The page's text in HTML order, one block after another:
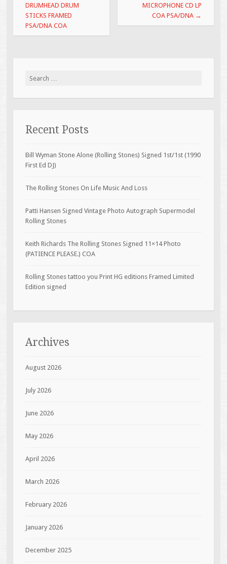
DRUMHEAD DRUM
STICKS FRAMED
PSA/DNA COA
MICROPHONE CD LP
COA PSA/DNA →
Search for:
Recent Posts
Bill Wyman Stone Alone (Rolling Stones) Signed 1st/1st (1990
First Ed DJ)
The Rolling Stones On Life Music And Loss
Patti Hansen Signed Vintage Photo Autograph Supermodel
Rolling Stones
Keith Richards The Rolling Stones Signed 11×14 Photo
(PATIENCE PLEASE.) COA
Rolling Stones tattoo you Print HG editions Framed Limited
Edition signed
Archives
August 2026
July 2026
June 2026
May 2026
April 2026
March 2026
February 2026
January 2026
December 2025